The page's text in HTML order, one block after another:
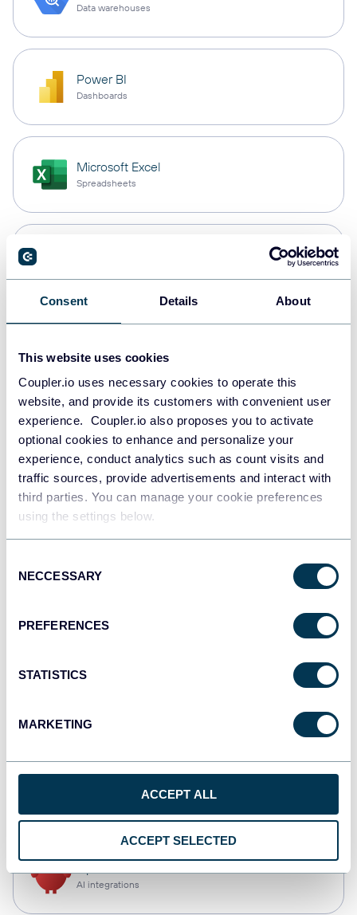
Consent Details About
This website uses cookies
Coupler.io uses necessary cookies to operate this
website, and provide its customers with convenient user
experience. Coupler.io also proposes you to activate
optional cookies to enhance and personalize your
experience, conduct analytics such as count visits and
traffic sources, provide advertisements and interact with
third parties. You can manage your cookie preferences
using the settings below.
Selection
NECCESSARY
PREFERENCES
STATISTICS
MARKETING
ACCEPT ALL
ACCEPT SELECTED
Data warehouses
Power BI
Dashboards
Microsoft Excel
Spreadsheets
Data warehouses
Redshift
Data warehouses
JSON
Dashboards
AI integrations